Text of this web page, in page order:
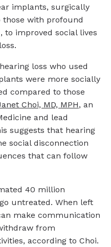
implants, surgically
with profound
to improved social lives
loss who used
were more socially
compared to those
Choi, MD, MPH, an
and lead
suggests that hearing
social disconnection
that can follow
40 million
untreated. When left
make communication
from
according to Choi.